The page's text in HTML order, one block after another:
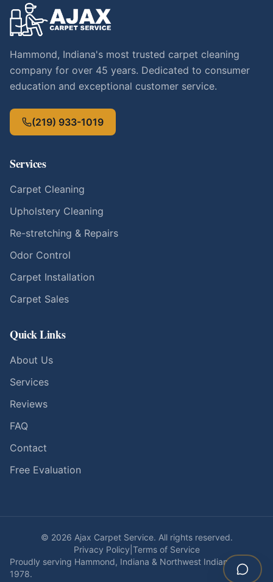
Hammond, Indiana's most trusted carpet cleaning
company for over 45 years. Dedicated to consumer
education and exceptional customer service.
(219) 933-1019
Services
Carpet Cleaning
Upholstery Cleaning
Re-stretching & Repairs
Odor Control
Carpet Installation
Carpet Sales
Quick Links
About Us
Services
Reviews
FAQ
Contact
Free Evaluation
© 2026 Ajax Carpet Service. All rights reserved.
Privacy Policy Terms of Service
Proudly serving Hammond, Indiana & Northwest Indiana since
1978.